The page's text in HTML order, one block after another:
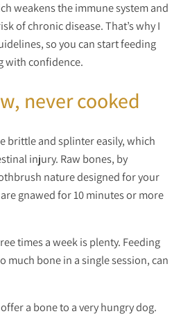
weakens the immune system and
of chronic disease. That’s why I
so you can start feeding
with confidence.
never cooked
brittle and splinter easily, which
injury. Raw bones, by
nature designed for your
gnawed for 10 minutes or more
times a week is plenty. Feeding
much bone in a single session, can
a bone to a very hungry dog.